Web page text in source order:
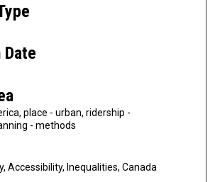
place - urban, ridership -
- methods
Accessibility, Inequalities, Canada